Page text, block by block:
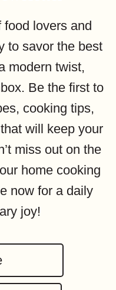
lovers and
to savor the best
modern twist,
Be the first to
cooking tips,
will keep your
miss out on the
home cooking
now for a daily
joy!